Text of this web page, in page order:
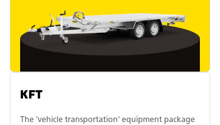
KFT
The 'vehicle transportation' equipment package